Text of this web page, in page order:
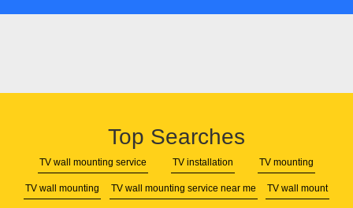
Top Searches
TV wall mounting service TV installation TV mounting
TV wall mounting TV wall mounting service near me TV wall mount